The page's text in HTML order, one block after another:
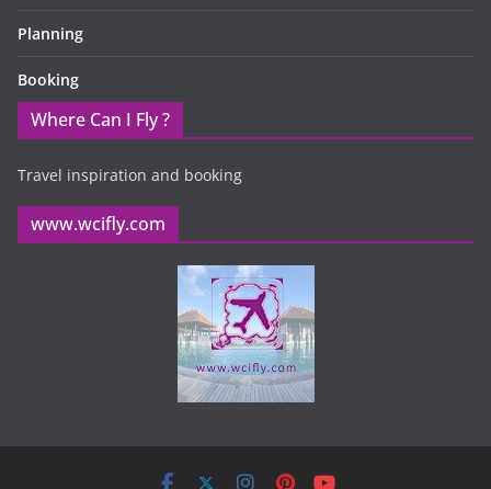
Planning
Booking
Where Can I Fly ?
Travel inspiration and booking
www.wcifly.com